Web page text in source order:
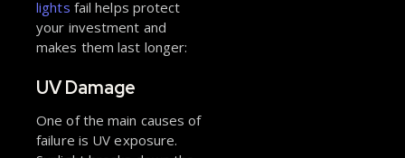
lights fail helps protect
your investment and
makes them last longer:
UV Damage
One of the main causes of
failure is UV exposure.